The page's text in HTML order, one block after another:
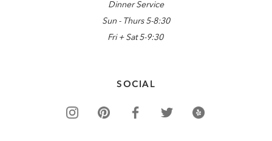
Dinner Service
Sun - Thurs 5-8:30
Fri + Sat 5-9:30
SOCIAL